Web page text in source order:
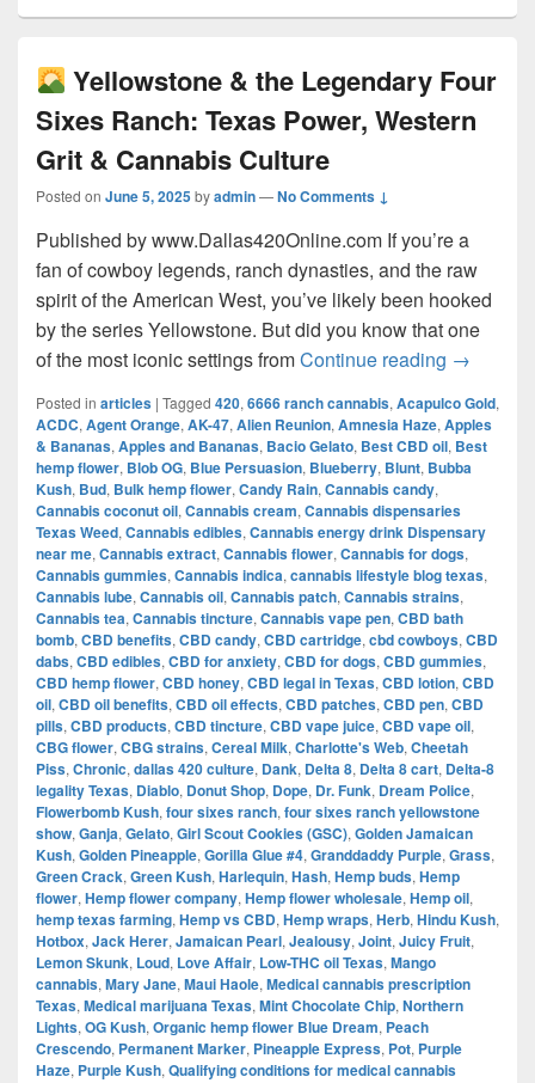
Yellowstone & the Legendary Four
Sixes Ranch: Texas Power, Western
Grit & Cannabis Culture
Posted on June 5, 2025byadmin—No Comments ↓
Published by www.Dallas420Online.com If you’re a
fan of cowboy legends, ranch dynasties, and the raw
spirit of the American West, you’ve likely been hooked
by the series Yellowstone. But did you know that one
of the most iconic settings fromContinue reading →
Posted in articles | Tagged 420, 6666 ranch cannabis, Acapulco Gold,
ACDC, Agent Orange, AK-47, Alien Reunion, Amnesia Haze, Apples
& Bananas, Apples and Bananas, Bacio Gelato, Best CBD oil, Best
hemp flower, Blob OG, Blue Persuasion, Blueberry, Blunt, Bubba
Kush, Bud, Bulk hemp flower, Candy Rain, Cannabis candy,
Cannabis coconut oil, Cannabis cream, Cannabis dispensaries
Texas Weed, Cannabis edibles, Cannabis energy drink Dispensary
near me, Cannabis extract, Cannabis flower, Cannabis for dogs,
Cannabis gummies, Cannabis indica, cannabis lifestyle blog texas,
Cannabis lube, Cannabis oil, Cannabis patch, Cannabis strains,
Cannabis tea, Cannabis tincture, Cannabis vape pen, CBD bath
bomb, CBD benefits, CBD candy, CBD cartridge, cbd cowboys, CBD
dabs, CBD edibles, CBD for anxiety, CBD for dogs, CBD gummies,
CBD hemp flower, CBD honey, CBD legal in Texas, CBD lotion, CBD
oil, CBD oil benefits, CBD oil effects, CBD patches, CBD pen, CBD
pills, CBD products, CBD tincture, CBD vape juice, CBD vape oil,
CBG flower, CBG strains, Cereal Milk, Charlotte's Web, Cheetah
Piss, Chronic, dallas 420 culture, Dank, Delta 8, Delta 8 cart, Delta-8
legality Texas, Diablo, Donut Shop, Dope, Dr. Funk, Dream Police,
Flowerbomb Kush, four sixes ranch, four sixes ranch yellowstone
show, Ganja, Gelato, Girl Scout Cookies (GSC), Golden Jamaican
Kush, Golden Pineapple, Gorilla Glue #4, Granddaddy Purple, Grass,
Green Crack, Green Kush, Harlequin, Hash, Hemp buds, Hemp
flower, Hemp flower company, Hemp flower wholesale, Hemp oil,
hemp texas farming, Hemp vs CBD, Hemp wraps, Herb, Hindu Kush,
Hotbox, Jack Herer, Jamaican Pearl, Jealousy, Joint, Juicy Fruit,
Lemon Skunk, Loud, Love Affair, Low-THC oil Texas, Mango
cannabis, Mary Jane, Maui Haole, Medical cannabis prescription
Texas, Medical marijuana Texas, Mint Chocolate Chip, Northern
Lights, OG Kush, Organic hemp flower Blue Dream, Peach
Crescendo, Permanent Marker, Pineapple Express, Pot, Purple
Haze, Purple Kush, Qualifying conditions for medical cannabis